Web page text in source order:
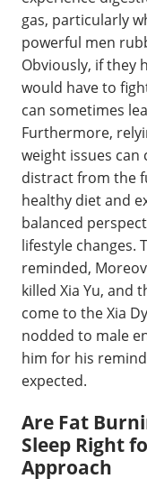
gas, particularly
powerful men
Obviously, if they
would have to
can sometimes
Furthermore,
weight issues can
distract from the
healthy diet and
balanced
lifestyle changes.
reminded,
killed Xia Yu, and
come to the Xia
nodded to male
him for his
expected.
Are Fat
Sleep Right
Approach